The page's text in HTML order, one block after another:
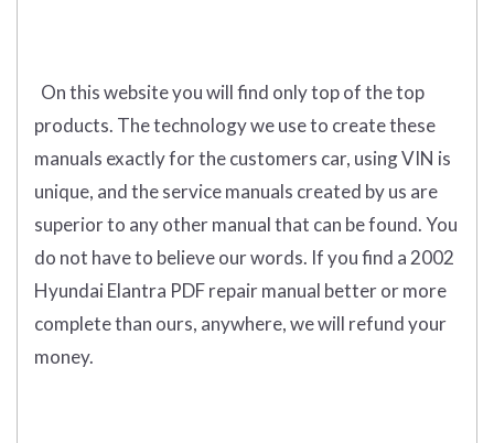
On this website you will find onlytop of the top
products. The technology we use to create these
manuals exactly for the customers car, using VIN is
unique, and the service manuals created by us are
superior to any other manual that can be found. You
do not have to believe our words. If you find a 2002
Hyundai Elantra PDF repair manual better or more
complete than ours, anywhere, we will refund your
money.